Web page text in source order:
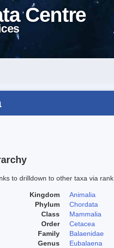
Centre
to drilldown to other taxa via rank
Kingdom
Animalia
Phylum
Chordata
Class
Mammalia
Order
Cetacea
Family
Balaenidae
Genus
Eubalaena